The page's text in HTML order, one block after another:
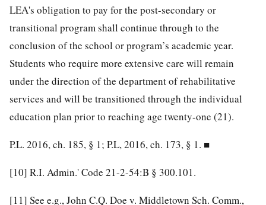
LEA's obligation to pay for the post-secondary or
transitional program shall continue through to the
conclusion of the school or program’s academic year.
Students who require more extensive care will remain
under the direction of the department of rehabilitative
services and will be transitioned through the individual
education plan prior to reaching age twenty-one (21).
P.L. 2016, ch. 185, § 1; P.L, 2016, ch. 173, § 1. ■
[10] R.I. Admin.' Code 21-2-54:B § 300.101.
[11] See e.g., John C.Q. Doe v. Middletown Sch. Comm.,